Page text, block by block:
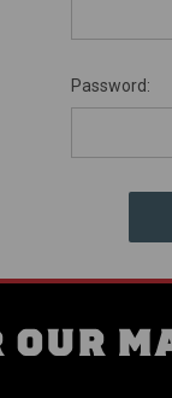
Password:
OUR